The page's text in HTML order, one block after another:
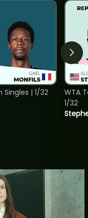
Singles | 1/32
WTA
1/32